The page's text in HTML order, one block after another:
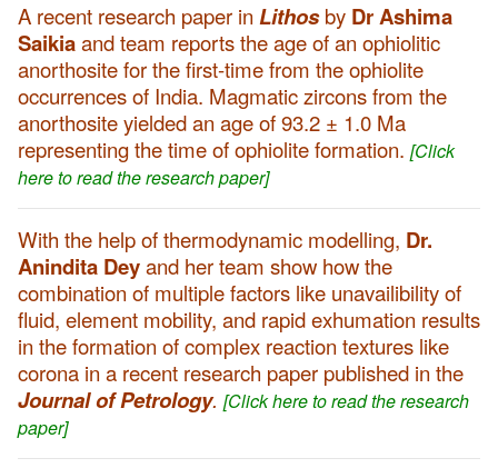
A recent research paper in Lithosby Dr Ashima
Saikiaand team reports the age of an ophiolitic
anorthosite for the first-time from the ophiolite
occurrences of India. Magmatic zircons from the
anorthosite yielded an age of 93.2 ± 1.0 Ma
representing the time of ophiolite formation. [Click
here to read the research paper]
With the help of thermodynamic modelling, Dr.
Anindita Deyand her team show how the
combination of multiple factors like unavailibility of
fluid, element mobility, and rapid exhumation results
in the formation of complex reaction textures like
corona in a recent research paper published in the
Journal of Petrology. [Click here to read the research
paper]